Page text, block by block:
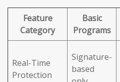
Feature
Category
Basic
Programs
Real-Time
Protection
Signature-
based